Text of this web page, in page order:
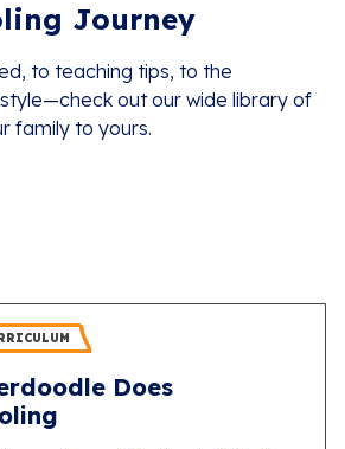
Journey
to teaching tips, to the
out our wide library of
family to yours.
Does